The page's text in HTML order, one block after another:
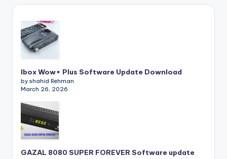
Ibox Wow+ Plus Software Update Download
by shahid Rehman
March 26, 2026
GAZAL 8080 SUPER FOREVER Software update